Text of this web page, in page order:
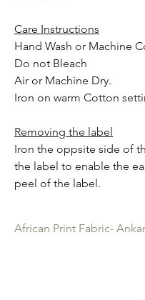
Care Instructions
Hand Wash or Machine
Do not Bleach
Air or Machine Dry.
Iron on warm Cotton
Removing the label
Iron the oppsite side of
the label to enable the
peel of the label.
African Print Fabric-